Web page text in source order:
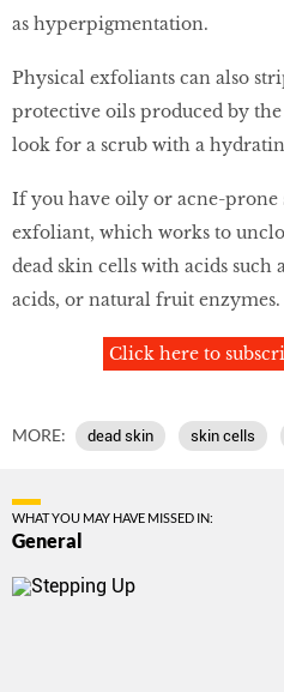
as hyperpigmentation.
Physical exfoliants can also
protective oils produced by
look for a scrub with a
If you have oily or acne-prone
exfoliant, which works to
dead skin cells with acids such
acids, or natural fruit enzymes.
Click here to
MORE: dead skin skin cells
WHAT YOU MAY HAVE MISSED IN:
General